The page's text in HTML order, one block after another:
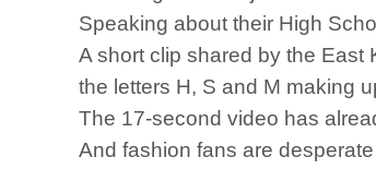
Speaking about their High
A short clip shared by the East
the letters H, S and M making
The 17-second video has
And fashion fans are